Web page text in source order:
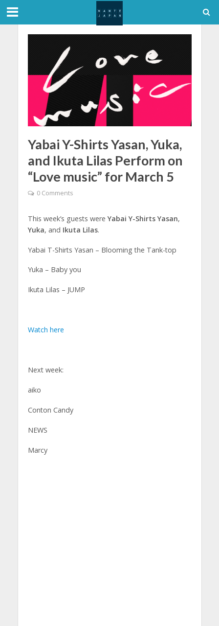
Yabai Y-Shirts Yasan, Yuka,
and Ikuta Lilas Perform on
“Love music” for March 5
0 Comments
This week’s guests wereYabai Y-Shirts Yasan,
Yuka, and Ikuta Lilas.
Yabai T-Shirts Yasan – Blooming the Tank-top
Yuka – Baby you
Ikuta Lilas – JUMP
Watch here
Next week:
aiko
Conton Candy
NEWS
Marcy